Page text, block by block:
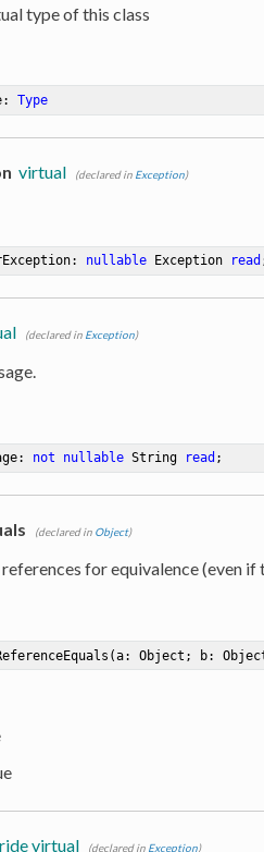
type of this class
: Type
virtual (declared in Exception)
nullable Exception read
(declared in Exception)
not nullable String read ;
(declared in Object)
for equivalence (even if
(a: Object; b:
virtual (declared in Exception)